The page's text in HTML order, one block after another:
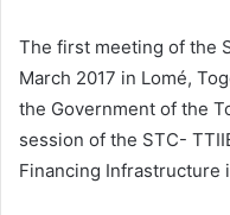
The first meeting of the
March 2017 in Lomé,
the Government of the
session of the STC-
Financing Infrastructure